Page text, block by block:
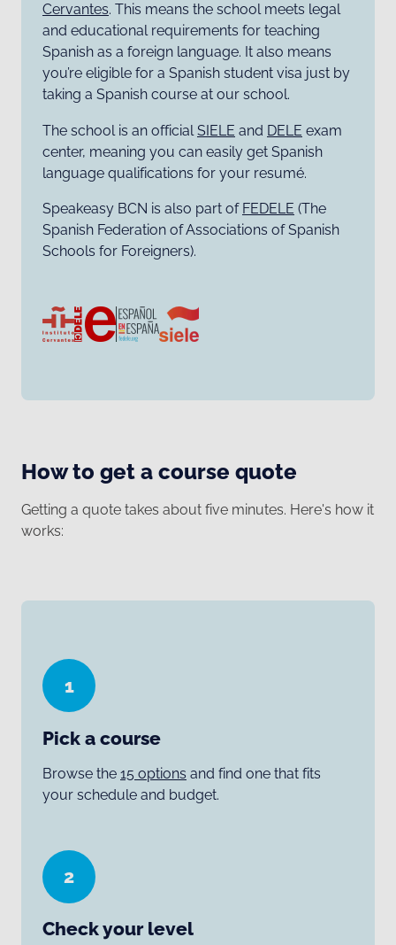
Cervantes. This means the school meets legal
and educational requirements for teaching
Spanish as a foreign language. It also means
you’re eligible for a Spanish student visa just by
taking a Spanish course at our school.
The school is an officialSIELE and DELE exam
center, meaning you can easily get Spanish
language qualifications for your resumé.
Speakeasy BCN is also part of FEDELE (The
Spanish Federation of Associations of Spanish
Schools for Foreigners).
How to get a course quote
Getting a quote takes about five minutes. Here's how it
works:
1
Pick a course
Browse the 15 options and find one that fits
your schedule and budget.
2
Check your level